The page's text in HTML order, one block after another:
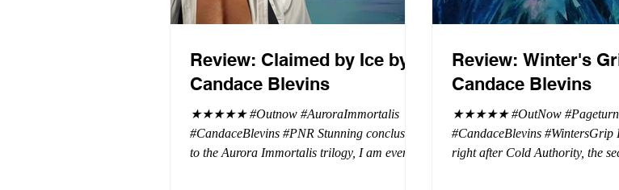
Review: Claimed by Ice by
Candace Blevins
★★★★★ #Outnow #AuroraImmortalis
#CandaceBlevins #PNR Stunning conclusion
to the Aurora Immortalis trilogy, I am even
Review: Winter's
Candace Blevins
★★★★★ #OutNow
#CandaceBlevins #WintersGrip
right after Cold Authority, the